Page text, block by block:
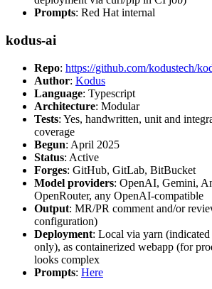
Prompts: Red Hat internal
kodus-ai
Repo: https://github.com/kodustech/
Author: Kodus
Language: Typescript
Architecture: Modular
Tests: Yes, handwritten, unit and
coverage
Begun: April 2025
Status: Active
Forges: GitHub, GitLab, BitBucket
Model providers: OpenAI, Gemini,
OpenRouter, any OpenAI-compatible
Output: MR/PR comment and/or
configuration)
Deployment: Local via yarn
only), as containerized webapp (for
looks complex
Prompts: Here